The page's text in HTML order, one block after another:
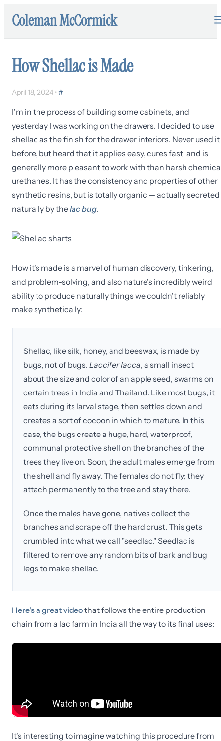
Coleman McCormick
How Shellac is Made
April 18, 2024 • #
I'm in the process of building some cabinets, and
yesterday I was working on the drawers. I decided to use
shellac as the finish for the drawer interiors. Never used it
before, but heard that it applies easy, cures fast, and is
generally more pleasant to work with than harsh
urethanes. It has the consistency and properties of other
synthetic resins, but is totally organic — actually secreted
naturally by thelac bug.
How it's made is a marvel of human discovery, tinkering,
and problem-solving, and also nature's incredibly weird
ability to produce naturally things we couldn't reliably
make synthetically:
Shellac, like silk, honey, and beeswax, is made by
bugs, not of bugs. Laccifer lacca, a small insect
about the size and color of an apple seed, swarms on
certain trees in India and Thailand. Like most bugs, it
eats during its larval stage, then settles down and
creates a sort of cocoon in which to mature. In this
case, the bugs create a huge, hard, waterproof,
communal protective shell on the branches of the
trees they live on. Soon, the adult males emerge from
the shell and fly away. The females do not fly; they
attach permanently to the tree and stay there.
Once the males have gone, natives collect the
branches and scrape off the hard crust. This gets
crumbled into what we call "seedlac." Seedlac is
filtered to remove any random bits of bark and bug
legs to make shellac.
Here's a great videothat follows the entire production
chain from a lac farm in India all the way to its final uses:
It's interesting to imagine watching this procedure from